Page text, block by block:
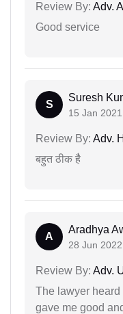
Review By: Adv.
Good service
S
Suresh
15 Jan 2021
Review By: Adv.
बहुत ठीक हैै
A
Aradhya
28 Jun 2022
Review By: Adv.
The lawyer heard
gave me good